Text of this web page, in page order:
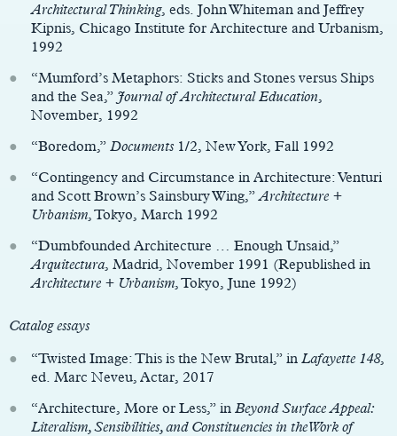
Architectural Thinking, eds. John Whiteman and Jeffrey
Kipnis, Chicago Institute for Architecture and Urbanism,
1992
“Mumford’s Metaphors: Sticks and Stones versus Ships
and the Sea,” Journal of Architectural Education,
November, 1992
“Boredom,” Documents 1/2, New York, Fall 1992
“Contingency and Circumstance in Architecture: Venturi
and Scott Brown’s Sainsbury Wing,”Architecture +
Urbanism, Tokyo, March 1992
“Dumbfounded Architecture … Enough Unsaid,”
Arquitectura, Madrid, November 1991 (Republished in
Architecture + Urbanism, Tokyo, June 1992)
Catalog essays
“Twisted Image: This is the New Brutal,” in Lafayette 148,
ed. Marc Neveu, Actar, 2017
“Architecture, More or Less,” in Beyond Surface Appeal:
Literalism, Sensibilities, and Constituencies in the Work of